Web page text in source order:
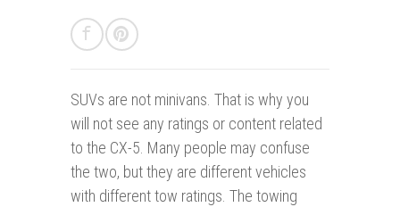
SUVs are not minivans. That is why you
will not see any ratings or content related
to the CX-5. Many people may confuse
the two, but they are different vehicles
with different tow ratings. The towing